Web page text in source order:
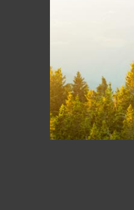
Partnerships
Accessibility